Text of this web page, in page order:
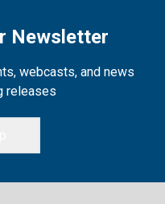
Newsletter
webcasts, and news
releases